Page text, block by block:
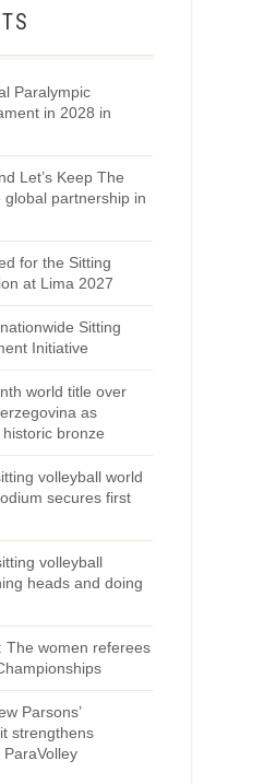
Paralympic
in 2028 in
Let’s Keep The
global partnership in
for the Sitting
at Lima 2027
Sitting
Initiative
world title over
as
bronze
volleyball world
secures first
volleyball
heads and doing
The women referees
Parsons’
strengthens